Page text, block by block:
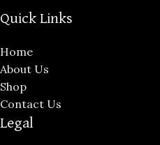
Quick Links
Home
About Us
Shop
Contact Us
Legal